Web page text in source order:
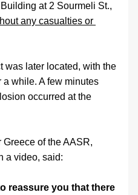
at 2 Sourmeli St.,
any casualties or
was later located, with the
while. A few minutes
occurred at the
of the AASR,
a video, said:
reassure you that there